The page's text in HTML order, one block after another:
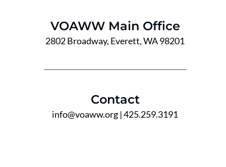
VOAWW Main Office
2802 Broadway, Everett, WA 98201
Contact
info@voaww.org | 425.259.3191